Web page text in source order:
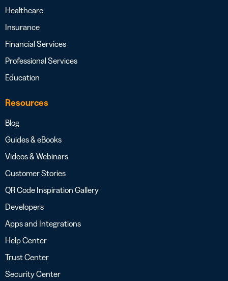
Healthcare
Insurance
Financial Services
Professional Services
Education
Resources
Blog
Guides & eBooks
Videos & Webinars
Customer Stories
QR Code Inspiration Gallery
Developers
Apps and Integrations
Help Center
Trust Center
Security Center